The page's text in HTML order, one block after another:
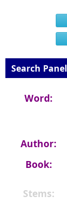
Search Panel
Word:
Author:
Book:
Stems: